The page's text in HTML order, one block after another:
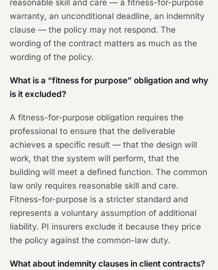
reasonable skill and care — a fitness-for-purpose
warranty, an unconditional deadline, an indemnity
clause — the policy may not respond. The
wording of the contract matters as much as the
wording of the policy.
What is a “fitness for purpose” obligation and why
is it excluded?
A fitness-for-purpose obligation requires the
professional to ensure that the deliverable
achieves a specific result — that the design will
work, that the system will perform, that the
building will meet a defined function. The common
law only requires reasonable skill and care.
Fitness-for-purpose is a stricter standard and
represents a voluntary assumption of additional
liability. PI insurers exclude it because they price
the policy against the common-law duty.
What about indemnity clauses in client contracts?